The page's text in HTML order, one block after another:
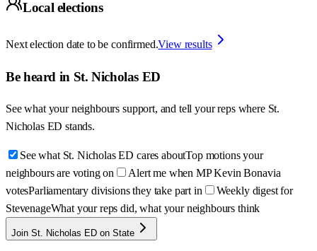
Local elections
Next election date to be confirmed.View results
Be heard in St. Nicholas ED
See what your neighbours support, and tell your reps where St.
Nicholas ED stands.
See what St. Nicholas ED cares aboutTop motions your
neighbours are voting on
Alert me when MP Kevin Bonavia
votesParliamentary divisions they take part in
Weekly digest for
StevenageWhat your reps did, what your neighbours think
Join St. Nicholas ED on State